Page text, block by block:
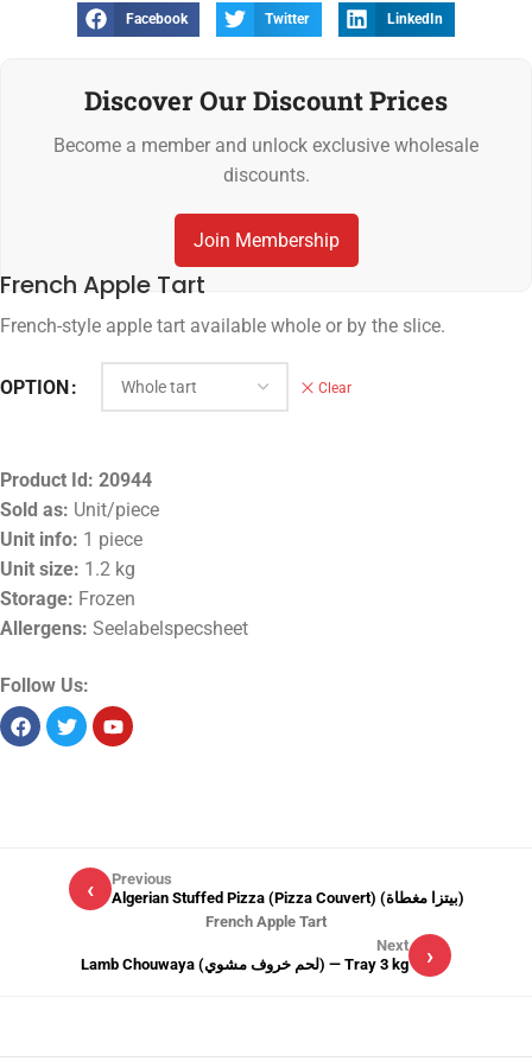
Facebook Twitter LinkedIn
Discover Our Discount Prices
Become a member and unlock exclusive wholesale
discounts.
Join Membership
French Apple Tart
French-style apple tart available whole or by the slice.
OPTION Clear
Product Id: 20944
Sold as: Unit/piece
Unit info: 1 piece
Unit size: 1.2 kg
Storage: Frozen
Allergens: Seelabelspecsheet
Follow Us:
‹
Previous
Algerian Stuffed Pizza (Pizza Couvert) (بيتزا مغطاة)
French Apple Tart
›
Next
Lamb Chouwaya (لحم خروف مشوي) — Tray 3 kg